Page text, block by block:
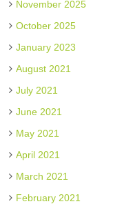
November 2025
October 2025
January 2023
August 2021
July 2021
June 2021
May 2021
April 2021
March 2021
February 2021